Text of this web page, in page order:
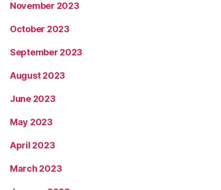
November 2023
October 2023
September 2023
August 2023
June 2023
May 2023
April 2023
March 2023